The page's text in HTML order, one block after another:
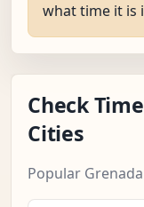
what time it is
Check
Cities
Popular